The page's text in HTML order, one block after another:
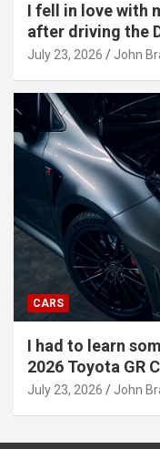
I fell in love with
after driving the
July 23, 2026 John
CARS
I had to learn
2026 Toyota GR
July 23, 2026 John